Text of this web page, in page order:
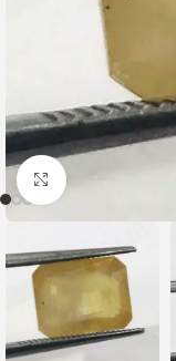
Click to enlarge